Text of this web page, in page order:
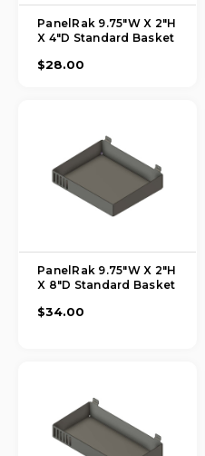
PanelRak 9.75"W X 2"H
X 4"D Standard Basket
$28.00
PanelRak 9.75"W X 2"H
X 8"D Standard Basket
$34.00